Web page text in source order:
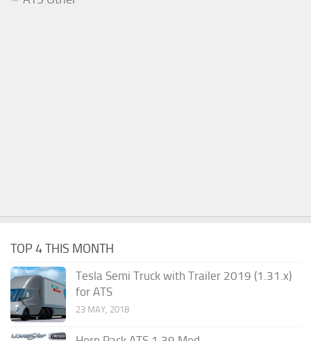
TOP 4 THIS MONTH
Tesla Semi Truck with Trailer 2019 (1.31.x)
for ATS
23 MAY, 2018